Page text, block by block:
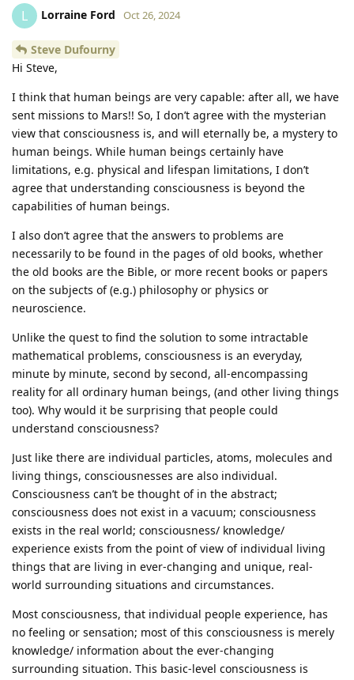
L Lorraine Ford Oct 26, 2024
Steve Dufourny
Hi Steve,
I think that human beings are very capable: after all, we have
sent missions to Mars!! So, I don’t agree with the mysterian
view that consciousness is, and will eternally be, a mystery to
human beings. While human beings certainly have
limitations, e.g. physical and lifespan limitations, I don’t
agree that understanding consciousness is beyond the
capabilities of human beings.
I also don’t agree that the answers to problems are
necessarily to be found in the pages of old books, whether
the old books are the Bible, or more recent books or papers
on the subjects of (e.g.) philosophy or physics or
neuroscience.
Unlike the quest to find the solution to some intractable
mathematical problems, consciousness is an everyday,
minute by minute, second by second, all-encompassing
reality for all ordinary human beings, (and other living things
too). Why would it be surprising that people could
understand consciousness?
Just like there are individual particles, atoms, molecules and
living things, consciousnesses are also individual.
Consciousness can’t be thought of in the abstract;
consciousness does not exist in a vacuum; consciousness
exists in the real world; consciousness/ knowledge/
experience exists from the point of view of individual living
things that are living in ever-changing and unique, real-
world surrounding situations and circumstances.
Most consciousness, that individual people experience, has
no feeling or sensation; most of this consciousness is merely
knowledge/ information about the ever-changing
surrounding situation. This basic-level consciousness is